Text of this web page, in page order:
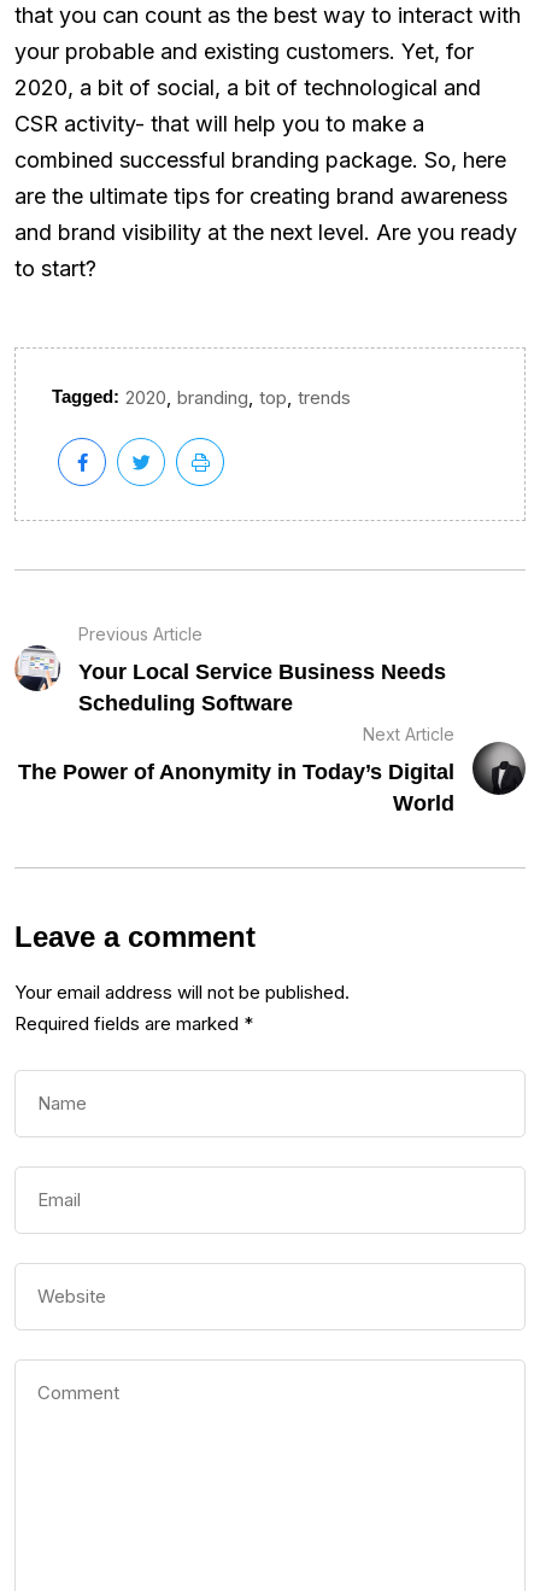
that you can count as the best way to interact with
your probable and existing customers. Yet, for
2020, a bit of social, a bit of technological and
CSR activity- that will help you to make a
combined successful branding package. So, here
are the ultimate tips for creating brand awareness
and brand visibility at the next level. Are you ready
to start?
Tagged: 2020 branding top trends
Previous Article
Your Local Service Business Needs
Scheduling Software
Next Article
The Power of Anonymity in Today’s Digital
World
Leave a comment
Your email address will not be published.
Required fields are marked *